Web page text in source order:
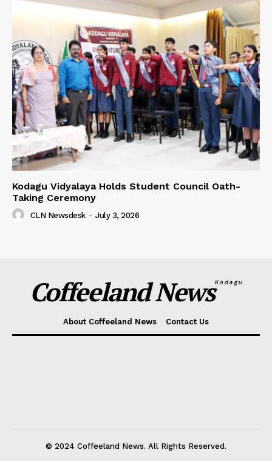
Kodagu Vidyalaya Holds Student Council Oath-
Taking Ceremony
CLN Newsdesk - July 3, 2026
Coffeeland NewsKodagu
About Coffeeland News Contact Us
© 2024 Coffeeland News. All Rights Reserved.